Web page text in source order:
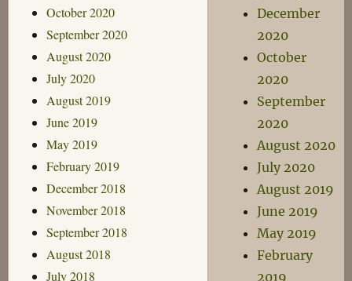
October 2020
September 2020
August 2020
July 2020
August 2019
June 2019
May 2019
February 2019
December 2018
November 2018
September 2018
August 2018
July 2018
December
2020
October
2020
September
2020
August 2020
July 2020
August 2019
June 2019
May 2019
February
2019